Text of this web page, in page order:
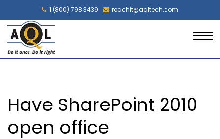
1 (800) 798 3439 reachit@aqltech.com
Have SharePoint 2010
open office